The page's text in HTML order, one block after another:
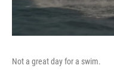
Not a great day for a swim.